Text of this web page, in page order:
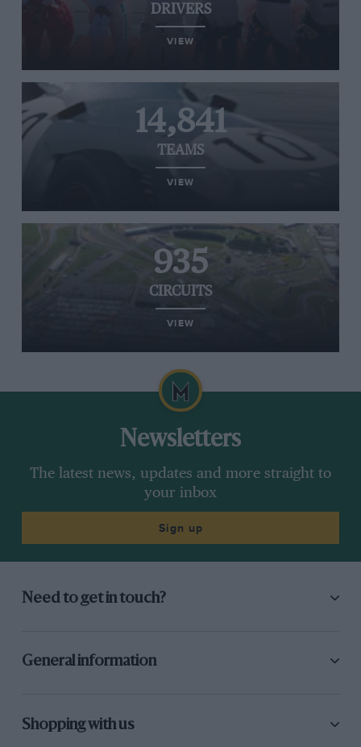
DRIVERS
VIEW
14,841
TEAMS
VIEW
935
CIRCUITS
VIEW
Newsletters
The latest news, updates and more straight to
your inbox
Sign up
Need to get in touch?
General information
Shopping with us